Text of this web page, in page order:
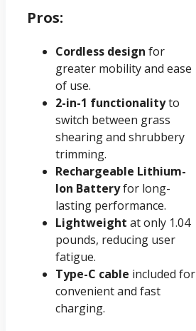
Pros:
Cordless design for
greater mobility and ease
of use.
2-in-1 functionalityto
switch between grass
shearing and shrubbery
trimming.
Rechargeable Lithium-
Ion Batteryfor long-
lasting performance.
Lightweight at only 1.04
pounds, reducing user
fatigue.
Type-C cable included for
convenient and fast
charging.